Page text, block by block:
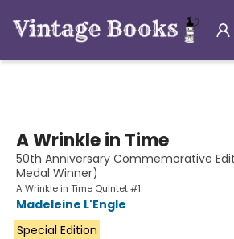
A Wrinkle in Time
50th Anniversary Commemorative
Medal Winner)
A Wrinkle in Time Quintet #1
Madeleine L'Engle
Special Edition